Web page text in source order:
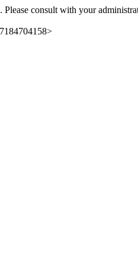
Please consult with your